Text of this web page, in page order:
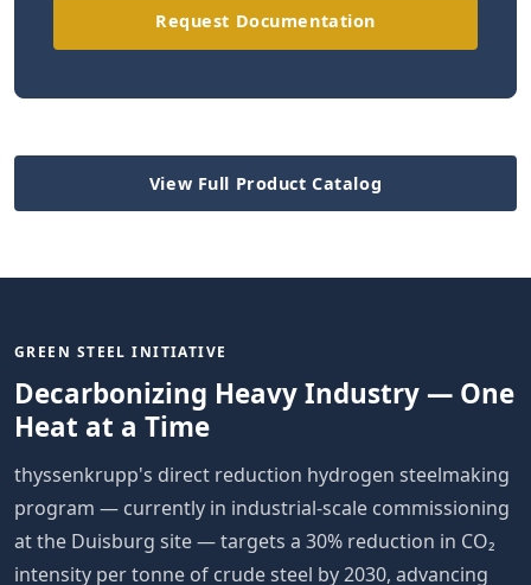
Request Documentation
View Full Product Catalog
GREEN STEEL INITIATIVE
Decarbonizing Heavy Industry — One
Heat at a Time
thyssenkrupp's direct reduction hydrogen steelmaking
program — currently in industrial-scale commissioning
at the Duisburg site — targets a 30% reduction in CO₂
intensity per tonne of crude steel by 2030, advancing